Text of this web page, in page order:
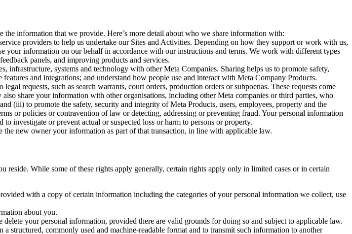
information that we provide. Here’s more detail about who we share information with:
providers to help us undertake our Sites and Activities. Depending on how they support or work with us,
information on our behalf in accordance with our instructions and terms. We work with different types
panels, and improving products and services.
systems and technology with other Meta Companies. Sharing helps us to promote safety,
and integrations; and understand how people use and interact with Meta Company Products.
requests, such as search warrants, court orders, production orders or subpoenas. These requests come
share your information with other organisations, including other Meta companies or third parties, who
(iii) to promote the safety, security and integrity of Meta Products, users, employees, property and the
or policies or contravention of law or detecting, addressing or preventing fraud. Your personal information
investigate or prevent actual or suspected loss or harm to persons or property.
new owner your information as part of that transaction, in line with applicable law.
While some of these rights apply generally, certain rights apply only in limited cases or in certain
with a copy of certain information including the categories of your personal information we collect, use
about you.
delete your personal information, provided there are valid grounds for doing so and subject to applicable law.
structured, commonly used and machine-readable format and to transmit such information to another